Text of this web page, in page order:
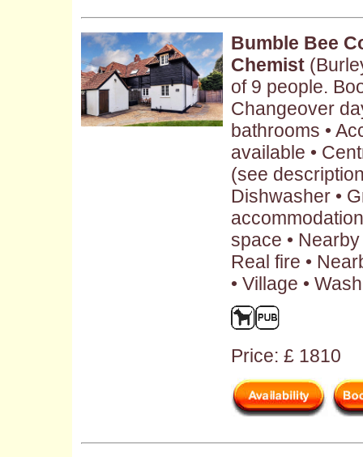
Bumble Bee
Chemist
of 9 people.
Changeover
bathrooms •
available •
(see
Dishwasher •
space •
Real fire •
• Village •
Price: £ 1810